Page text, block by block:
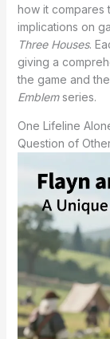
how it compares
implications on
Three Houses.
giving a
the game and
Emblemseries.
One Lifeline
Question of